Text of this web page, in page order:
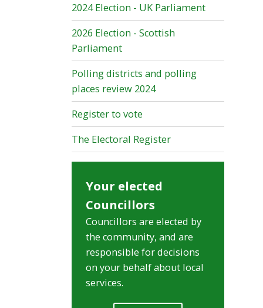
2024 Election - UK Parliament
2026 Election - Scottish
Parliament
Polling districts and polling
places review 2024
Register to vote
The Electoral Register
Your elected
Councillors
Councillors are elected by
the community, and are
responsible for decisions
on your behalf about local
services.